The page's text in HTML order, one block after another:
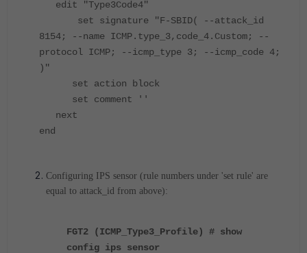
edit "Type3Code4"
set signature "F-SBID( --attack_id
8154; --name ICMP.type_3,code_4.Custom; --
protocol ICMP; --icmp_type 3; --icmp_code 4;
)"
set action block
set comment ''
next
end
Configuring IPS sensor (rule numbers under 'set rule' are
equal to attack_id from above):
FGT2 (ICMP_Type3_Profile) # show
config ips sensor